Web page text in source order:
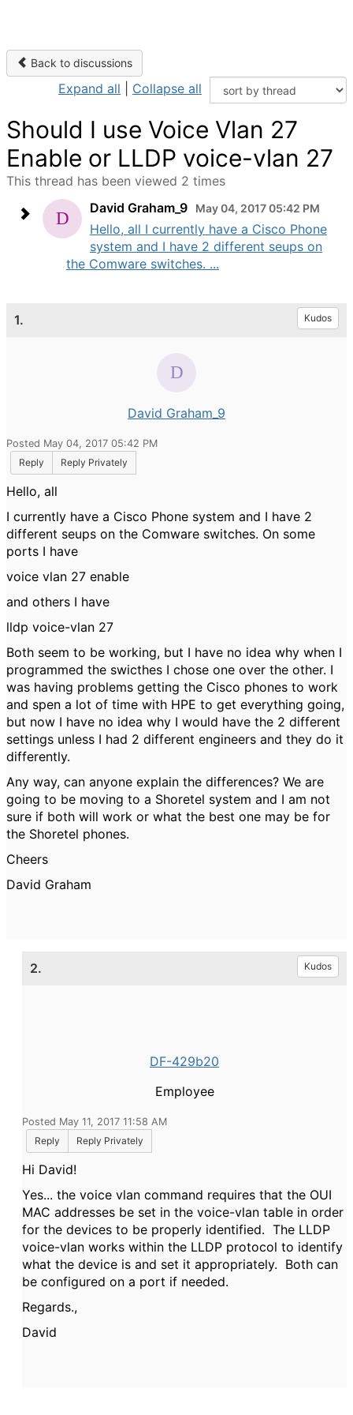
Back to discussions
Expand all Collapse all
Should I use Voice Vlan 27
Enable or LLDP voice-vlan 27
This thread has been viewed 2 times
David Graham_9
May 04, 2017 05:42 PM
Hello, all I currently have a Cisco Phone
system and I have 2 different seups on
the Comware switches. ...
1. Kudos
David Graham_9
Posted May 04, 2017 05:42 PM
Reply
Reply Privately
Hello, all
I currently have a Cisco Phone system and I have 2
different seups on the Comware switches. On some
ports I have
voice vlan 27 enable
and others I have
lldp voice-vlan 27
Both seem to be working, but I have no idea why when I
programmed the swicthes I chose one over the other. I
was having problems getting the Cisco phones to work
and spen a lot of time with HPE to get everything going,
but now I have no idea why I would have the 2 different
settings unless I had 2 different engineers and they do it
differently.
Any way, can anyone explain the differences? We are
going to be moving to a Shoretel system and I am not
sure if both will work or what the best one may be for
the Shoretel phones.
Cheers
David Graham
2. Kudos
DF-429b20
Employee
Posted May 11, 2017 11:58 AM
Reply
Reply Privately
Hi David!
Yes... the voice vlan command requires that the OUI
MAC addresses be set in the voice-vlan table in order
for the devices to be properly identified. The LLDP
voice-vlan works within the LLDP protocol to identify
what the device is and set it appropriately. Both can
be configured on a port if needed.
Regards.,
David